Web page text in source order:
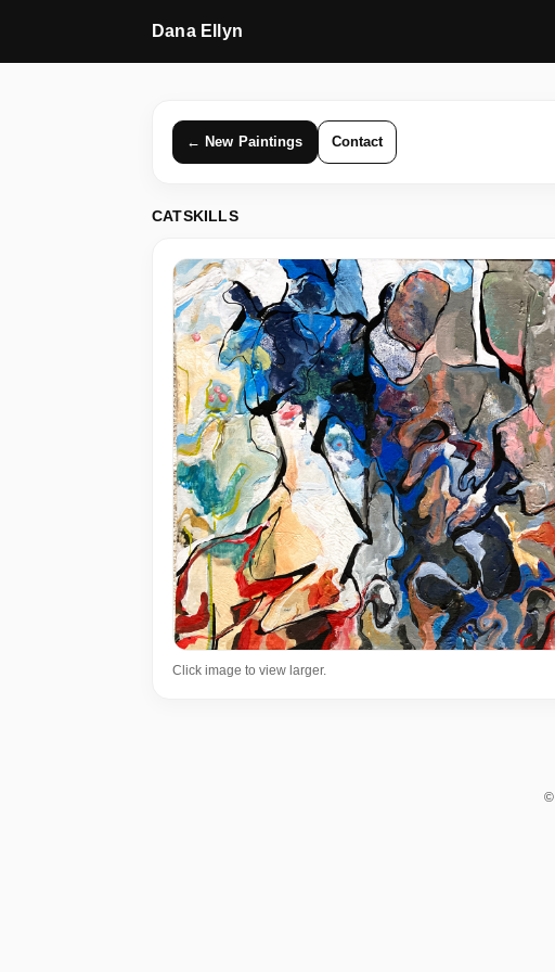
Dana Ellyn
← New Paintings Contact
CATSKILLS
Click image to view larger.
©